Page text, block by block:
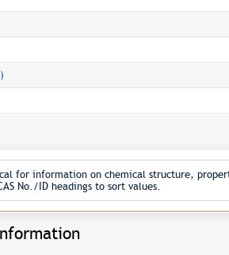
for information on chemical structure,
No./ID headings to sort values.